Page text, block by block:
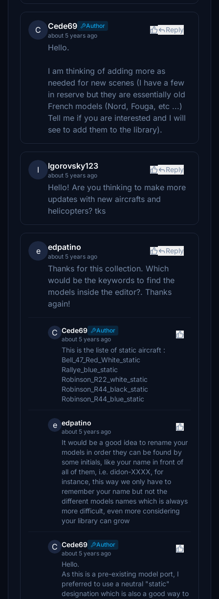
C Cede69
Author
about 5 years ago
Reply
Hello.
I am thinking of adding more as
needed for new scenes (I have a few
in reserve but they are essentially old
French models (Nord, Fouga, etc ...)
Tell me if you are interested and I will
see to add them to the library).
I Igorovsky123
about 5 years ago
Reply
Hello! Are you thinking to make more
updates with new aircrafts and
helicopters? tks
e edpatino
about 5 years ago
Reply
Thanks for this collection. Which
would be the keywords to find the
models inside the editor?. Thanks
again!
C Cede69
Author
about 5 years ago
This is the liste of static aircraft :
Bell_47_Red_White_static
Rallye_blue_static
Robinson_R22_white_static
Robinson_R44_black_static
Robinson_R44_blue_static
e edpatino
about 5 years ago
It would be a good idea to rename your
models in order they can be found by
some initials, like your name in front of
all of them, i.e. didon-XXXX, for
instance, this way we only have to
remember your name but not the
different models names which is always
more difficult, even more considering
your library can grow
C Cede69
Author
about 5 years ago
Hello.
As this is a pre-existing model port, I
preferred to use a neutral "static"
designation which is also a good way to